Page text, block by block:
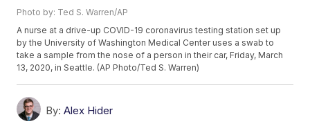
Photo by: Ted S. Warren/AP
A nurse at a drive-up COVID-19 coronavirus testing station set up
by the University of Washington Medical Center uses a swab to
take a sample from the nose of a person in their car, Friday, March
13, 2020, in Seattle. (AP Photo/Ted S. Warren)
By: Alex Hider